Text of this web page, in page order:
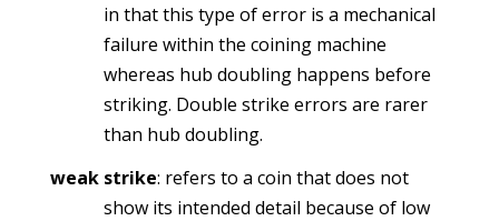
in that this type of error is a mechanical
failure within the coining machine
whereas hub doubling happens before
striking. Double strike errors are rarer
than hub doubling.
weak strike: refers to a coin that does not
show its intended detail because of low